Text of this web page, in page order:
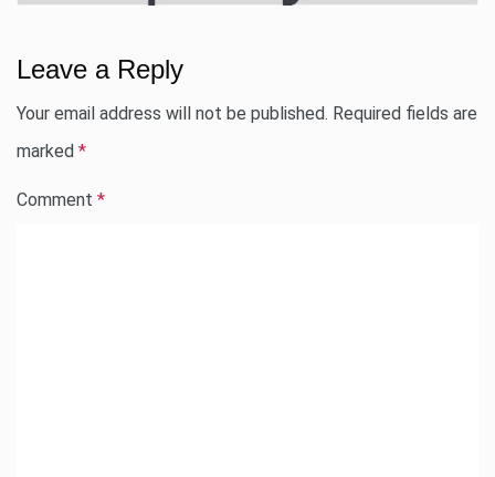
Leave a Reply
Your email address will not be published. Required fields are
marked *
Comment *